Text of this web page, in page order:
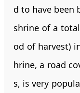
d to have been
shrine of a
od of harvest)
hrine, a road
s, is very